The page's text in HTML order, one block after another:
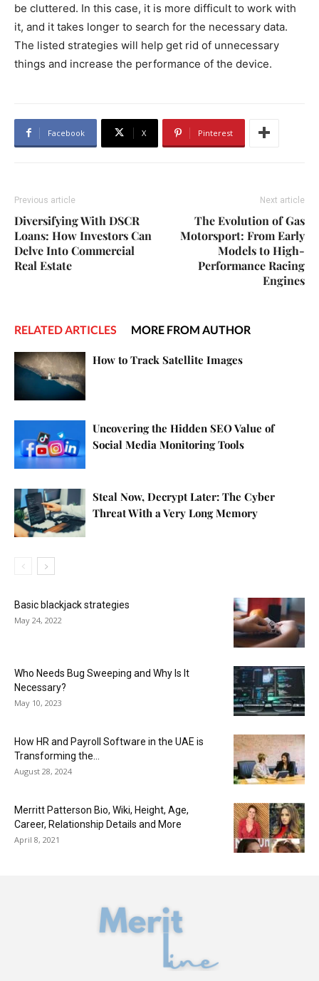
be cluttered. In this case, it is more difficult to work with
it, and it takes longer to search for the necessary data.
The listed strategies will help get rid of unnecessary
things and increase the performance of the device.
Facebook X Pinterest
Previous article
Diversifying With DSCR
Loans: How Investors Can
Delve Into Commercial
Real Estate
Next article
The Evolution of Gas
Motorsport: From Early
Models to High-
Performance Racing
Engines
RELATED ARTICLES MORE FROM AUTHOR
How to Track Satellite Images
Uncovering the Hidden SEO Value of
Social Media Monitoring Tools
Steal Now, Decrypt Later: The Cyber
Threat With a Very Long Memory
Basic blackjack strategies
May 24, 2022
Who Needs Bug Sweeping and Why Is It
Necessary?
May 10, 2023
How HR and Payroll Software in the UAE is
Transforming the...
August 28, 2024
Merritt Patterson Bio, Wiki, Height, Age,
Career, Relationship Details and More
April 8, 2021